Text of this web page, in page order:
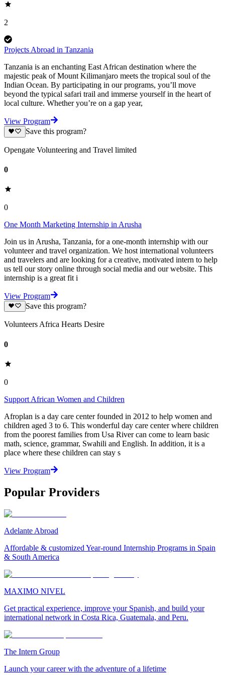
2
Projects Abroad in Tanzania
Tanzania is an enchanting East African destination where the
majestic peak of Mount Kilimanjaro meets the tropical soul of the
Indian Ocean. By participating in our programs, you’ll move
beyond the typical safari trail and immerse yourself in the heart of
local culture. Whether you’re on a gap year,
View Program
Save this program?
Opengate Volunteering and Travel limited
0
0
One Month Marketing Internship in Arusha
Join us in Arusha, Tanzania, for a one-month internship with our
volunteer and travel organization. We host international volunteers
and travelers and are looking for a creative, motivated intern to help
us tell our story online through social media and our website. This
internship is a great fit i
View Program
Save this program?
Volunteers Africa Hearts Desire
0
0
Support African Women and Children
Afroplan is a day care center founded in 2012 to help women and
children aged 3 to 6. This wonderful day care center where children
from the poorest families from Usa River can come to learn basic
math, science, grammar, Swahili and English. In addition, it is a
place where these children can stay s
View Program
Popular Providers
Adelante Abroad
Affordable & customized Year-round Internship Programs in Spain
& South America
MAXIMO NIVEL
Get practical experience, improve your Spanish, and build your
international network in Costa Rica, Guatemala, and Peru.
The Intern Group
Launch your career with the adventure of a lifetime